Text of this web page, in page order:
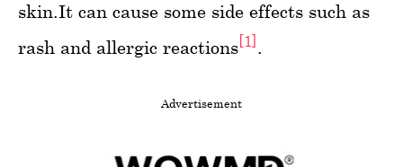
skin.It can cause some side effects such as
rash and allergic reactions[1].
Advertisement